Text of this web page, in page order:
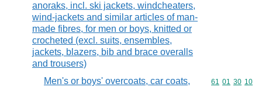
anoraks, incl. ski jackets, windcheaters,
wind-jackets and similar articles of man-
made fibres, for men or boys, knitted or
crocheted (excl. suits, ensembles,
jackets, blazers, bib and brace overalls
and trousers)
Men's or boys' overcoats, car coats,
Commodity
61 01 30 10